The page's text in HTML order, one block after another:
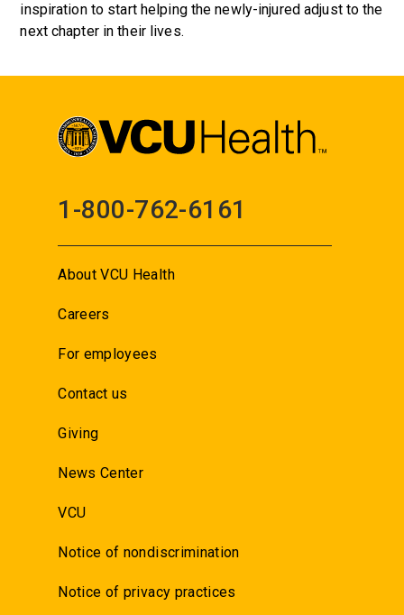
inspiration to start helping the newly-injured adjust to the
next chapter in their lives.
1-800-762-6161
About VCU Health
Careers
For employees
Contact us
Giving
News Center
VCU
Notice of nondiscrimination
Notice of privacy practices